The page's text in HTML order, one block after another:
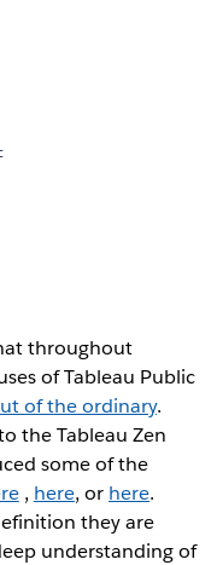
throughout
of Tableau Public
of the ordinary.
the Tableau Zen
some of the
, here, or here.
they are
understanding of